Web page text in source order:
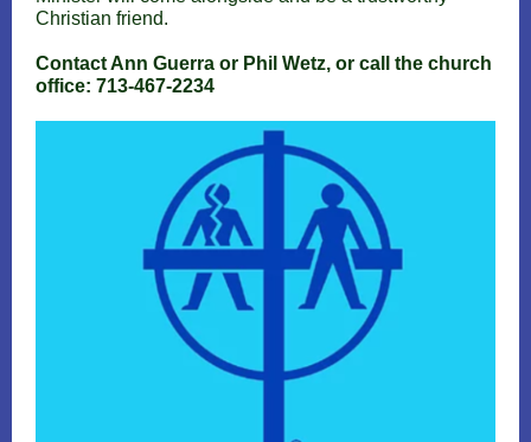
Christian friend.
Contact Ann Guerra or Phil Wetz, or call the church
office: 713-467-2234